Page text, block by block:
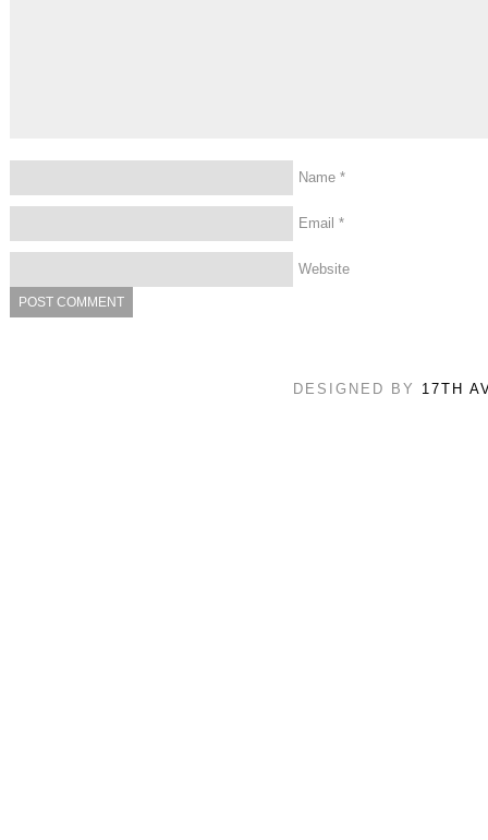
Name *
Email *
Website
DESIGNED BY 17TH